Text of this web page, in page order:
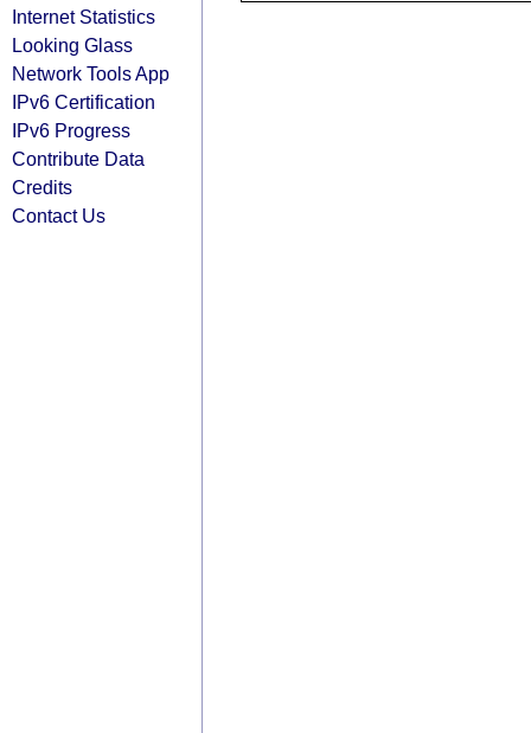
Internet Statistics
Looking Glass
Network Tools App
IPv6 Certification
IPv6 Progress
Contribute Data
Credits
Contact Us